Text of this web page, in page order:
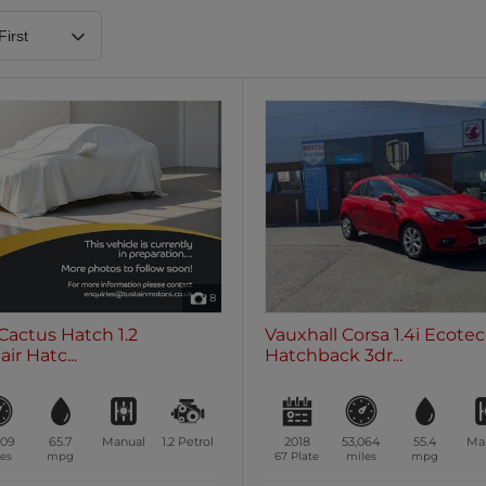
8
Hatch 1.2
Hatc...
65.7
mpg
Manual 1.2 Petrol
Vauxhall Corsa 1.4i
Hatchback 3dr...
2018
67 Plate
53,064
miles
55.4
mpg